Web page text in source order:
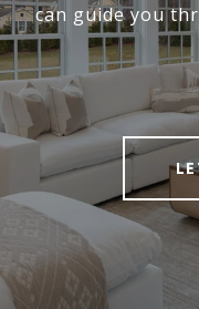
can guide you